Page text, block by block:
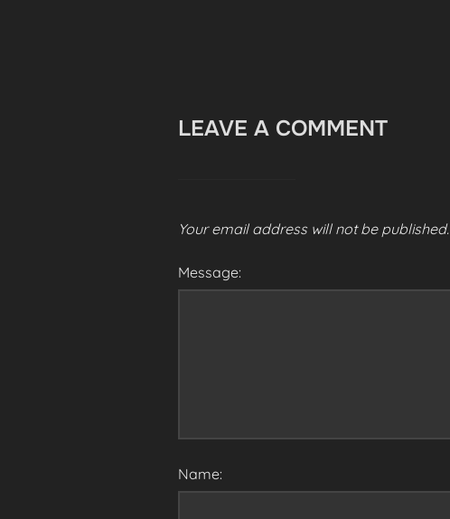
LEAVE A COMMENT
Your email address will not be published.
Message:
Name: